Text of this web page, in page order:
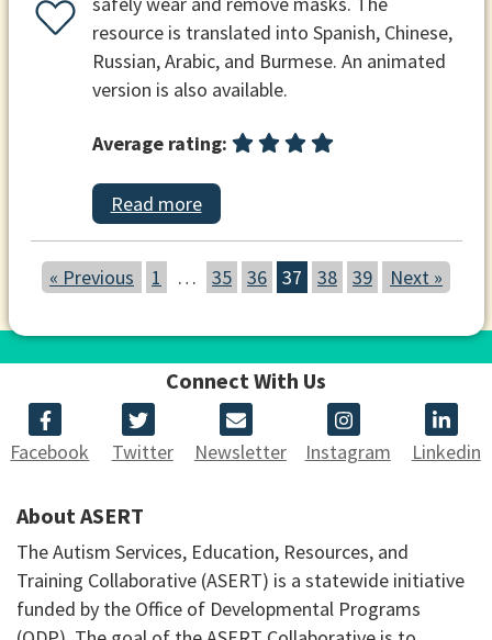
resource is translated into Spanish, Chinese,
Russian, Arabic, and Burmese. An animated
version is also available.
Average rating:
Read more
« Previous 1 … 35 36 37 38 39 Next »
Connect With Us
Facebook Twitter Newsletter Instagram Linkedin
About ASERT
The Autism Services, Education, Resources, and
Training Collaborative (ASERT) is a statewide initiative
funded by the Office of Developmental Programs